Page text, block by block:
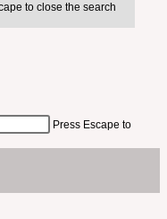
to close the search
Press Escape to